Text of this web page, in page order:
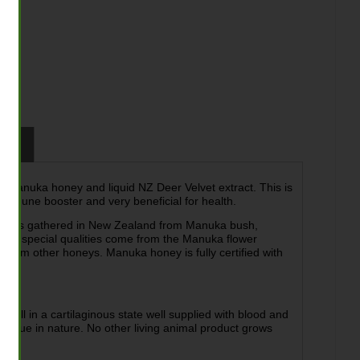
honey and liquid NZ Deer Velvet extract. This is
booster and very beneficial for health.
is gathered in New Zealand from Manuka bush,
special qualities come from the Manuka flower
other honeys. Manuka honey is fully certified with
still in a cartilaginous state well supplied with blood and
in nature. No other living animal product grows